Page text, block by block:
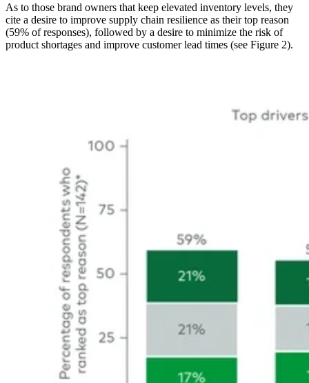
As to those brand owners that keep elevated inventory levels, they
cite a desire to improve supply chain resilience as their top reason
(59% of responses), followed by a desire to minimize the risk of
product shortages and improve customer lead times (see Figure 2).